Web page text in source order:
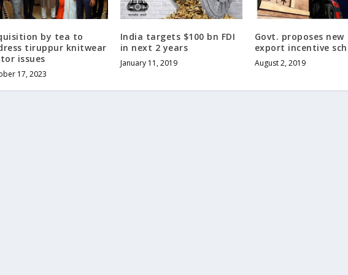
by tea to
tiruppur knitwear
issues
17, 2023
India targets $100 bn FDI
in next 2 years
January 11, 2019
Govt. proposes new
export incentive
August 2, 2019